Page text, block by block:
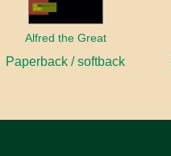
Alfred the Great
Paperback / softback